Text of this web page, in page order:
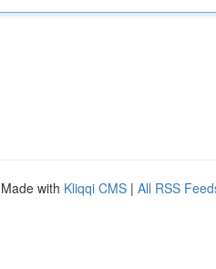
with Kliqqi CMS | All RSS